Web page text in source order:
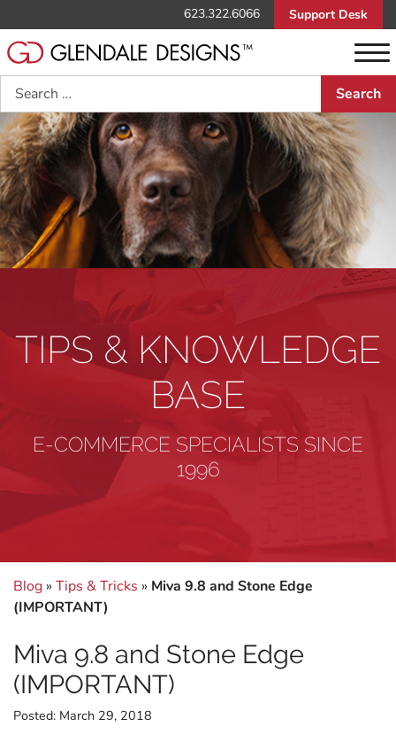
623.322.6066 Support Desk
Search
TIPS & KNOWLEDGE
BASE
E-COMMERCE SPECIALISTS SINCE
1996
Blog » Tips & Tricks » Miva 9.8 and Stone Edge
(IMPORTANT)
Miva 9.8 and Stone Edge
(IMPORTANT)
Posted: March 29, 2018